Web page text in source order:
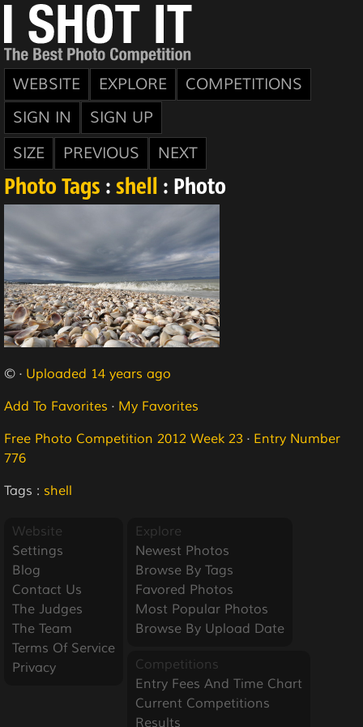
WEBSITE EXPLORE
COMPETITIONS
SIGN IN
SIGN UP
SIZE
PREVIOUS NEXT
Photo Tags : shell : Photo
© · Uploaded 14 years ago
Add To Favorites · My Favorites
Free Photo Competition 2012 Week 23 · Entry Number
776
Tags : shell
Website
Settings
Blog
Contact Us
The Judges
The Team
Terms Of Service
Privacy
Explore
Newest Photos
Browse By Tags
Favored Photos
Most Popular Photos
Browse By Upload Date
Competitions
Entry Fees And Time Chart
Current Competitions
Results